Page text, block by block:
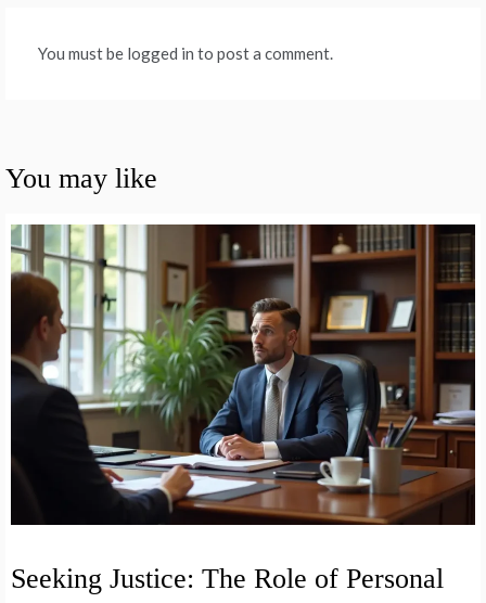
You must be logged in to post a comment.
You may like
Seeking Justice: The Role of Personal